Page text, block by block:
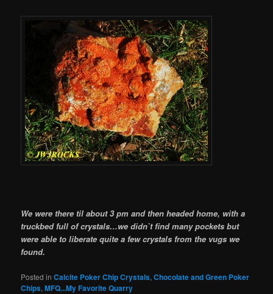
We were there til about 3 pm and then headed home, with a
truckbed full of crystals…we didn`t find many pockets but
were able to liberate quite a few crystals from the vugs we
found.
Posted in Calcite Poker Chip Crystals,Chocolate and Green Poker
Chips,MFQ...My Favorite Quarry